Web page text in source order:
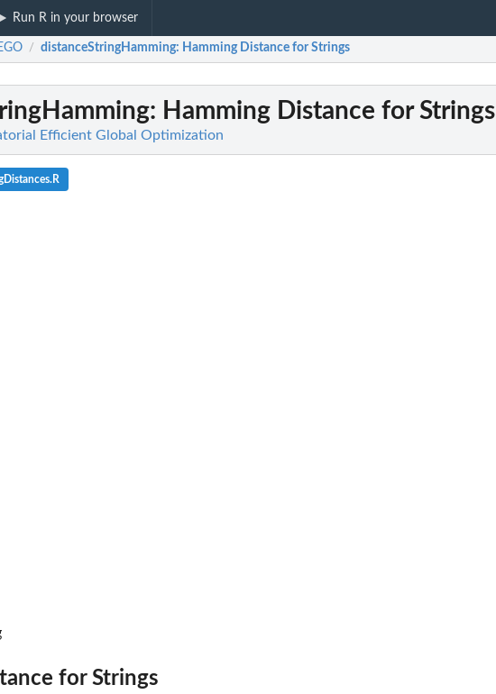
Run R in your browser
/ distanceStringHamming: Hamming Distance for Strings
: Hamming Distance for Strings
Efficient Global Optimization
for Strings